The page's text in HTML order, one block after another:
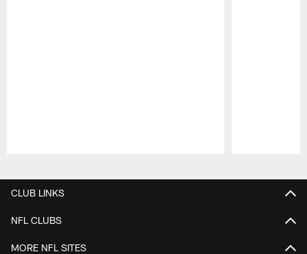
CLUB LINKS
NFL CLUBS
MORE NFL SITES